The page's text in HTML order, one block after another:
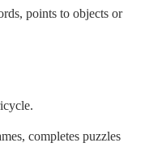
points to objects or
completes puzzles